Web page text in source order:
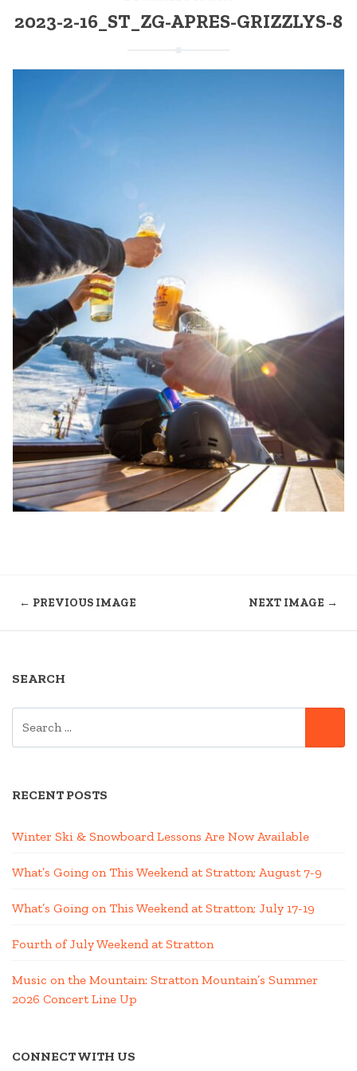
2023-2-16_ST_ZG-APRES-GRIZZLYS-8
← PREVIOUS IMAGE NEXT IMAGE →
SEARCH
RECENT POSTS
Winter Ski & Snowboard Lessons Are Now Available
What’s Going on This Weekend at Stratton; August 7-9
What’s Going on This Weekend at Stratton; July 17-19
Fourth of July Weekend at Stratton
Music on the Mountain: Stratton Mountain’s Summer
2026 Concert Line Up
CONNECT WITH US